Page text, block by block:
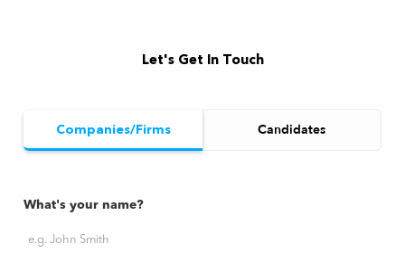
Let's Get In Touch
Companies/Firms Candidates
What's your name?